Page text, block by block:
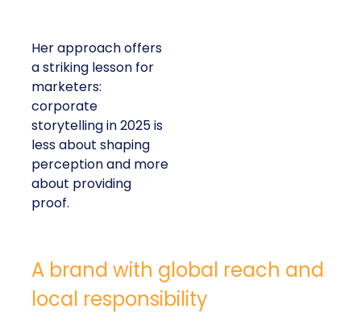
Her approach offers
a striking lesson for
marketers:
corporate
storytelling in 2025 is
less about shaping
perception and more
about providing
proof.
A brand with global reach and
local responsibility